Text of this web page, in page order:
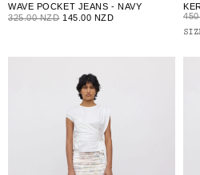
WAVE POCKET JEANS - NAVY
325.00 NZD 145.00 NZD